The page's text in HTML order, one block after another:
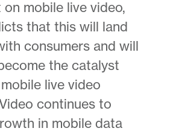
mobile live video,
that this will land
consumers and will
the catalyst
live video
continues to
in mobile data